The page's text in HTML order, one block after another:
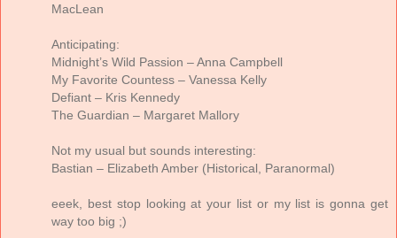
MacLean
Anticipating:
Midnight’s Wild Passion – Anna Campbell
My Favorite Countess – Vanessa Kelly
Defiant – Kris Kennedy
The Guardian – Margaret Mallory
Not my usual but sounds interesting:
Bastian – Elizabeth Amber (Historical, Paranormal)
eeek, best stop looking at your list or my list is gonna get
way too big ;)